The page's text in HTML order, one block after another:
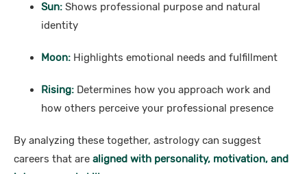
Sun: Shows professional purpose and natural
identity
Moon: Highlights emotional needs and fulfillment
Rising: Determines how you approach work and
how others perceive your professional presence
By analyzing these together, astrology can suggest
careers that are aligned with personality, motivation, and